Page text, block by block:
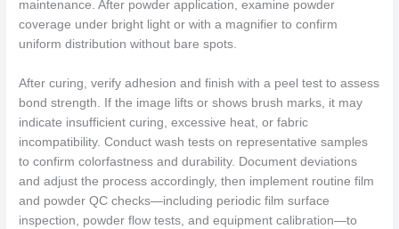
maintenance. After powder application, examine powder
coverage under bright light or with a magnifier to confirm
uniform distribution without bare spots.
After curing, verify adhesion and finish with a peel test to assess
bond strength. If the image lifts or shows brush marks, it may
indicate insufficient curing, excessive heat, or fabric
incompatibility. Conduct wash tests on representative samples
to confirm colorfastness and durability. Document deviations
and adjust the process accordingly, then implement routine film
and powder QC checks—including periodic film surface
inspection, powder flow tests, and equipment calibration—to